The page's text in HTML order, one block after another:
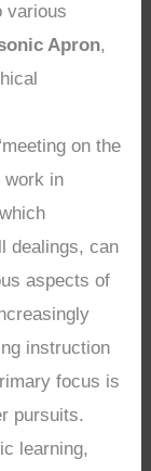
various
Apron,
on the
work in
dealings, can
aspects of
instruction
focus is
pursuits.
learning,